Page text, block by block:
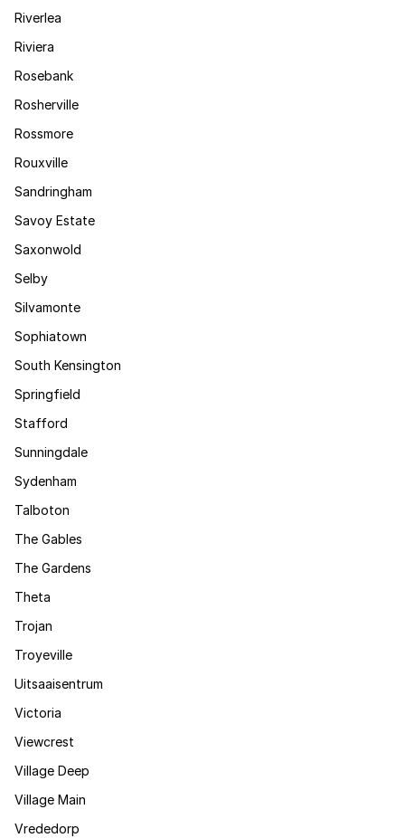
Riverlea
Riviera
Rosebank
Rosherville
Rossmore
Rouxville
Sandringham
Savoy Estate
Saxonwold
Selby
Silvamonte
Sophiatown
South Kensington
Springfield
Stafford
Sunningdale
Sydenham
Talboton
The Gables
The Gardens
Theta
Trojan
Troyeville
Uitsaaisentrum
Victoria
Viewcrest
Village Deep
Village Main
Vrededorp